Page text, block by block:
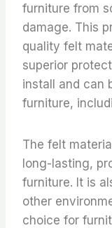
furniture from
damage. This
quality felt
superior
install and can
furniture,
The felt
long-lasting,
furniture. It is
other
choice for